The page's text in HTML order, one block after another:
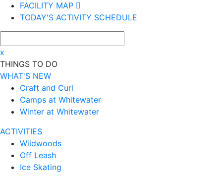
FACILITY MAP
TODAY'S ACTIVITY SCHEDULE
x
THINGS TO DO
WHAT'S NEW
Craft and Curl
Camps at Whitewater
Winter at Whitewater
ACTIVITIES
Wildwoods
Off Leash
Ice Skating